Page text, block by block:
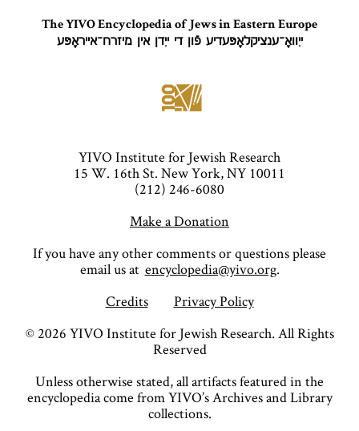
The YIVO Encyclopedia of Jews in Eastern Europe
ייִוואָ־ענציקלאָפּעדיע פֿון די ייִדן אין מיזרח־אייראָפּע
YIVO Institute for Jewish Research
15 W. 16th St. New York, NY 10011
(212) 246-6080
Make a Donation
If you have any other comments or questions please
email us at encyclopedia@yivo.org.
Credits
Privacy Policy
© 2026 YIVO Institute for Jewish Research. All Rights
Reserved
Unless otherwise stated, all artifacts featured in the
encyclopedia come from YIVO’s Archives and Library
collections.